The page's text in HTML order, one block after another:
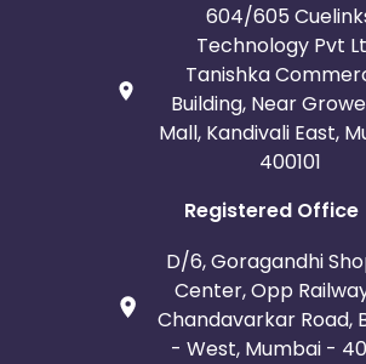
604/605
Technology Pvt
Tanishka
Building, Near
Mall, Kandivali East,
400101
Registered Office
D/6, Goragandhi
Center, Opp
Chandavarkar Road,
- West, Mumbai -